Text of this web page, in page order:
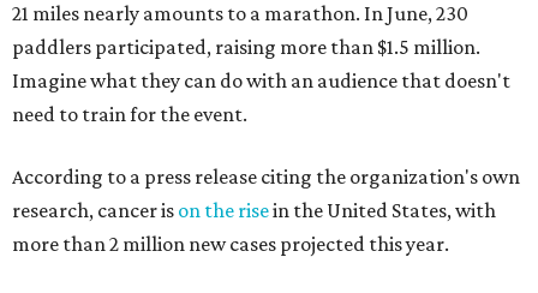
21 miles nearly amounts to a marathon. In June, 230
paddlers participated, raising more than $1.5 million.
Imagine what they can do with an audience that doesn't
need to train for the event.
According to a press release citing the organization's own
research, cancer is on the risein the United States, with
more than 2 million new cases projected this year.